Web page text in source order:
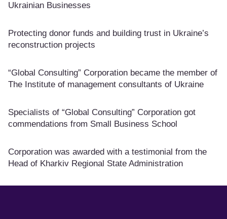
Ukrainian Businesses
Protecting donor funds and building trust in Ukraine’s
reconstruction projects
“Global Consulting” Corporation became the member of
The Institute of management consultants of Ukraine
Specialists of “Global Consulting” Corporation got
commendations from Small Business School
Corporation was awarded with a testimonial from the
Head of Kharkiv Regional State Administration